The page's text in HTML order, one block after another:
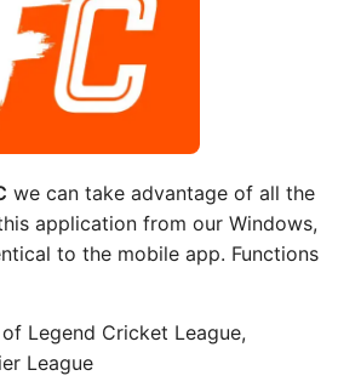
we can take advantage of all the
application from our Windows,
to the mobile app. Functions
Legend Cricket League,
League